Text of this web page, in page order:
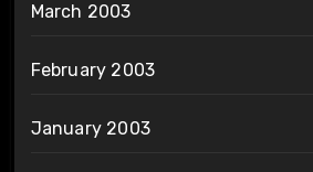
March 2003
February 2003
January 2003